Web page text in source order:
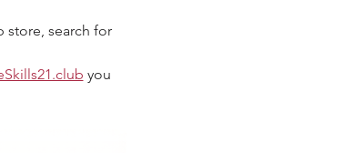
store, search for
you